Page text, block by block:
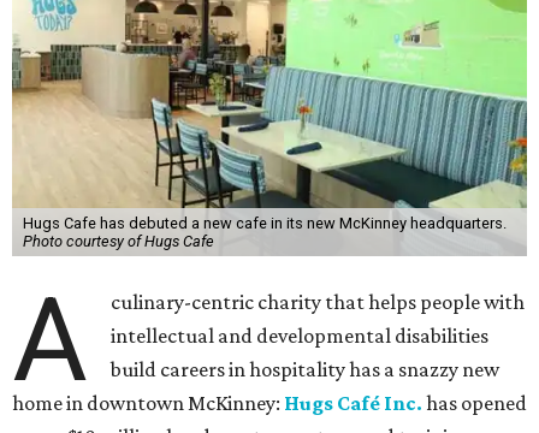
Hugs Cafe has debuted a new cafe in its new McKinney headquarters.
Photo courtesy of Hugs Cafe
A
culinary-centric charity that helps people with
intellectual and developmental disabilities
build careers in hospitality has a snazzy new
home in downtown McKinney: Hugs Café Inc. has opened